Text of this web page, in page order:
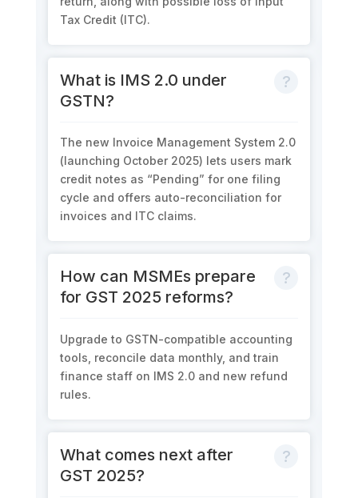
Tax Credit (ITC).
What is IMS 2.0 under
GSTN?
The new Invoice Management System 2.0
(launching October 2025) lets users mark
credit notes as “Pending” for one filing
cycle and offers auto-reconciliation for
invoices and ITC claims.
How can MSMEs prepare
for GST 2025 reforms?
Upgrade to GSTN-compatible accounting
tools , reconcile data monthly, and train
finance staff on IMS 2.0and new refund
rules.
What comes next after
GST 2025?